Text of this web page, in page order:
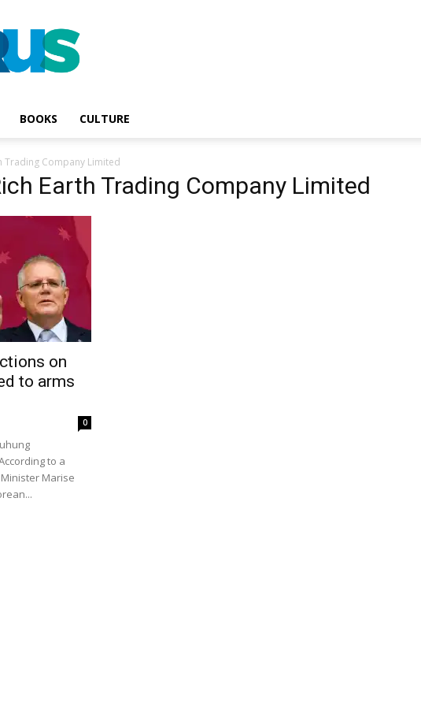
BOOKS CULTURE
Trading Company Limited
Earth Trading Company Limited
on
to arms
0
to a
Marise